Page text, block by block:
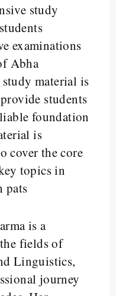
study
examinations
Abha
study material is
students
foundation
is
cover the core
topics in
pats
is a
fields of
Linguistics,
journey